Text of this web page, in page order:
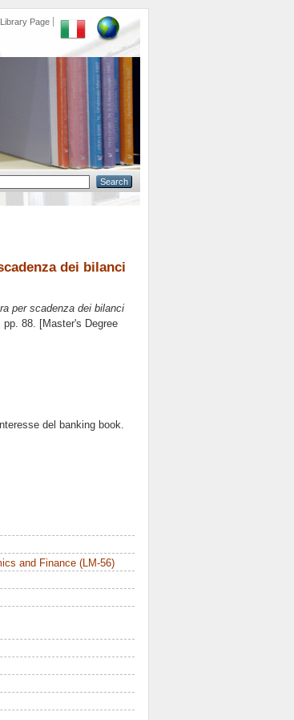
Page
dei bilanci
per scadenza dei bilanci
pp. 88. [Master's Degree
del banking book.
and Finance (LM-56)